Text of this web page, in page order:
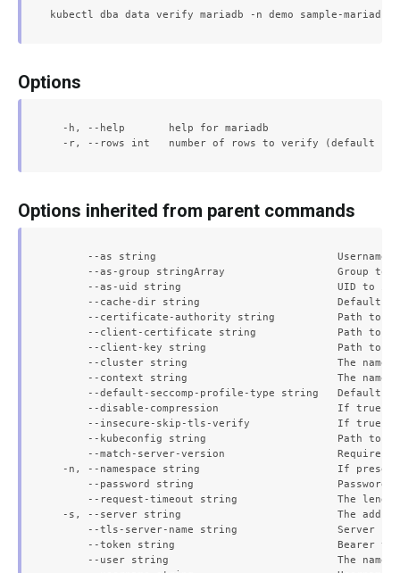
Options
  -h, --help       help for mariadb
Options inherited from parent commands
--as string                             Username
--as-group stringArray                  Group to
--as-uid string                         UID to
--cache-dir string                      Default
--certificate-authority string          Path to
--client-certificate string             Path to
--client-key string                     Path to a
--cluster string                        The name
--context string                        The name
--default-seccomp-profile-type string   Default
--disable-compression                   If true,
--insecure-skip-tls-verify              If true,
--kubeconfig string                     Path to
--match-server-version                  Require
-n, --namespace string                      If
--password string                       Password
--request-timeout string                The
-s, --server string                         The
--tls-server-name string                Server
--token string                          Bearer
--user string                           The name